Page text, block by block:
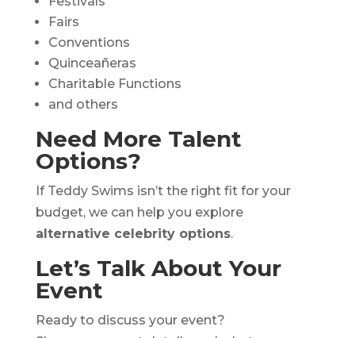
Fairs
Conventions
Quinceañeras
Charitable Functions
and others
Need More Talent
Options?
If Teddy Swims isn’t the right fit for your
budget, we can help you explore
alternative celebrity options.
Let’s Talk About Your
Event
Ready to discuss your event?